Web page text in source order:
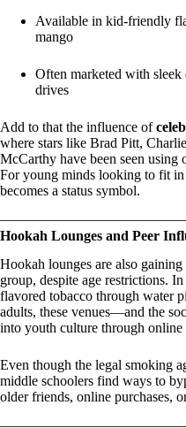
Available in kid-friendly
mango
Often marketed with sleek
drives
Add to that the influence of
where stars like Brad Pitt,
McCarthy have been seen using
For young minds looking to fit
becomes a status symbol.
Hookah Lounges and Peer
Hookah lounges are also
group, despite age restrictions.
flavored tobacco through water
adults, these venues—and the
into youth culture through online
Even though the legal smoking
middle schoolers find ways to
older friends, online purchases,